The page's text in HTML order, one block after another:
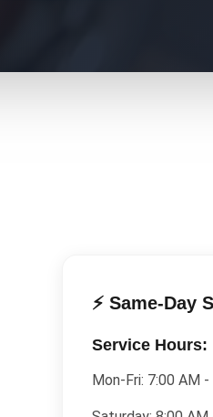
⚡ Same-Day
Service Hours:
Mon-Fri: 7:00 AM